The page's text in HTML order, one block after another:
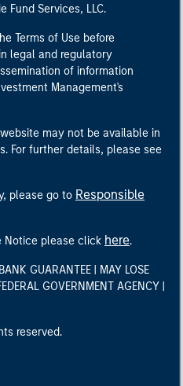
Fund Services, LLC.
Terms of Use before
legal and regulatory
of information
Management's
may not be available in
For further details, please see
please go to Responsible
Notice please click here.
GUARANTEE | MAY LOSE
GOVERNMENT AGENCY |
reserved.